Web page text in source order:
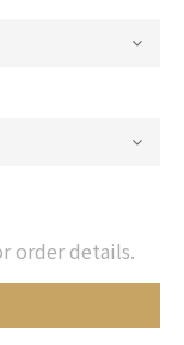
order details.